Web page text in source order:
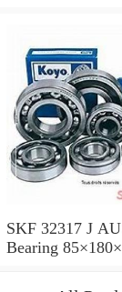
SKF 32317 J
Bearing